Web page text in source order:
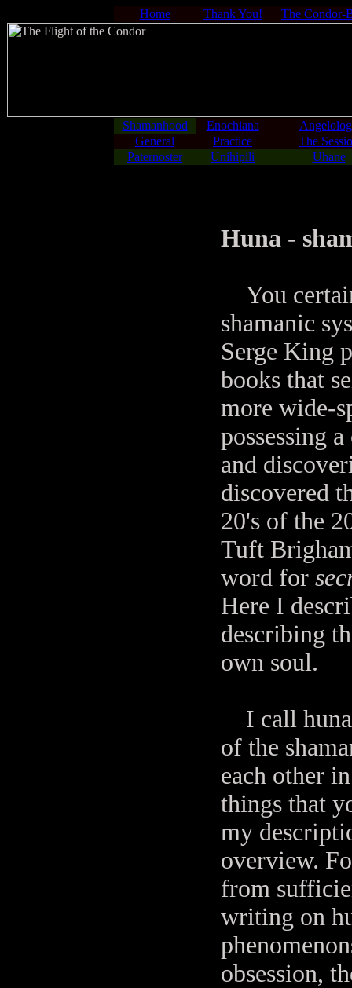
Home Thank You! The Condor-
Shamanhood Enochiana
General
Practice
The
Paternoster
Unihipili Uhane
Huna -
You
shamanic
Serge King
books that
more wide-
possessing
and
discovered
20's of the
Tuft
word for
Here I
describing
own soul.
I call
of the
each other
things that
my
overview.
from
writing on
obsession,